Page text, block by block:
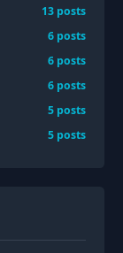
13 posts
6 posts
6 posts
6 posts
5 posts
5 posts